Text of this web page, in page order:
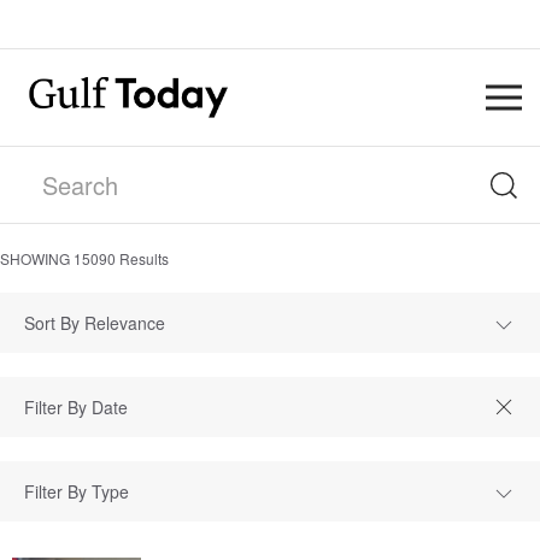
SHOWING 15090 Results
Sort By Relevance
Filter By Type